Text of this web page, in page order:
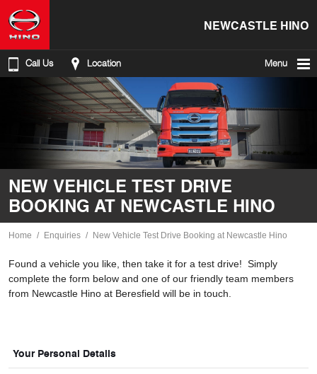
NEWCASTLE HINO
Call Us Location Menu
NEW VEHICLE TEST DRIVE
BOOKING AT NEWCASTLE HINO
Home Enquiries New Vehicle Test Drive Booking at Newcastle Hino
Found a vehicle you like, then take it for a test drive! Simply
complete the form below and one of our friendly team members
from Newcastle Hino at Beresfield will be in touch.
Your Personal Details